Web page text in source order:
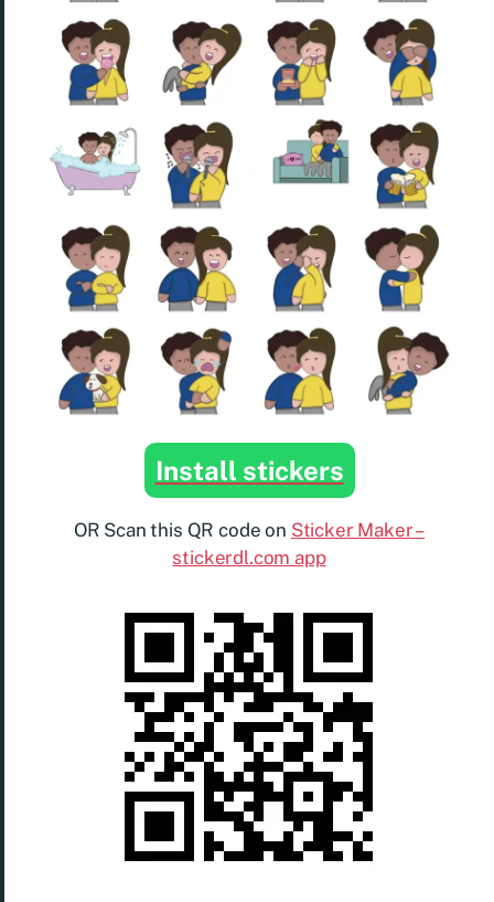
Install stickers
OR Scan this QR code on Sticker Maker –
stickerdl.com app